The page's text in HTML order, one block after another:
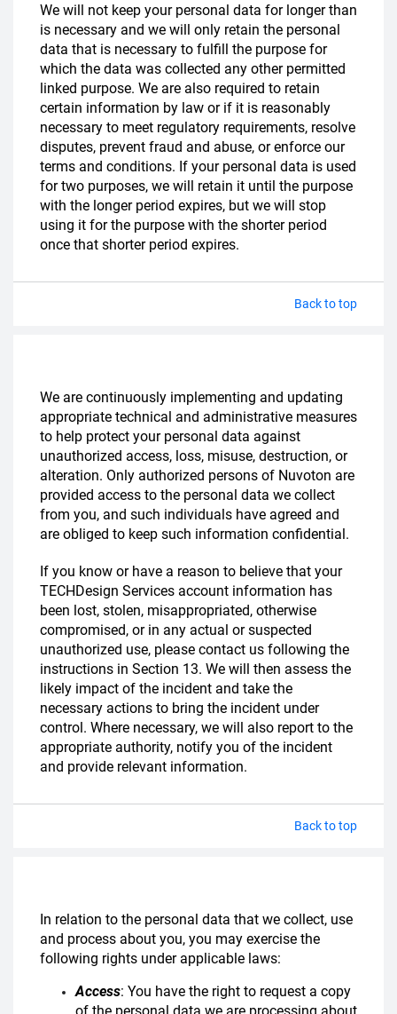
We will not keep your personal data for longer than
is necessary and we will only retain the personal
data that is necessary to fulfill the purpose for
which the data was collected any other permitted
linked purpose. We are also required to retain
certain information by law or if it is reasonably
necessary to meet regulatory requirements, resolve
disputes, prevent fraud and abuse, or enforce our
terms and conditions. If your personal data is used
for two purposes, we will retain it until the purpose
with the longer period expires, but we will stop
using it for the purpose with the shorter period
once that shorter period expires.
Back to top
We are continuously implementing and updating
appropriate technical and administrative measures
to help protect your personal data against
unauthorized access, loss, misuse, destruction, or
alteration. Only authorized persons of Nuvoton are
provided access to the personal data we collect
from you, and such individuals have agreed and
are obliged to keep such information confidential.
If you know or have a reason to believe that your
TECHDesign Services account information has
been lost, stolen, misappropriated, otherwise
compromised, or in any actual or suspected
unauthorized use, please contact us following the
instructions in Section 13. We will then assess the
likely impact of the incident and take the
necessary actions to bring the incident under
control. Where necessary, we will also report to the
appropriate authority, notify you of the incident
and provide relevant information.
Back to top
In relation to the personal data that we collect, use
and process about you, you may exercise the
following rights under applicable laws:
Access: You have the right to request a copy
of the personal data we are processing about